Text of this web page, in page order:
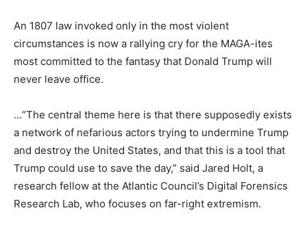
An 1807 law invoked only in the most violent
circumstances is now a rallying cry for the MAGA-ites
most committed to the fantasy that Donald Trump will
never leave office.
…“The central theme here is that there supposedly exists
a network of nefarious actors trying to undermine Trump
and destroy the United States, and that this is a tool that
Trump could use to save the day,” said Jared Holt, a
research fellow at the Atlantic Council’s Digital Forensics
Research Lab, who focuses on far-right extremism.